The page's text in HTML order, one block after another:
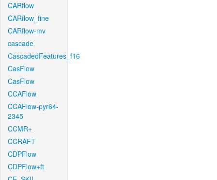
CARflow
CARflow_fine
CARflow-mv
cascade
CascadedFeatures_f16
CasFlow
CasFlow
CCAFlow
CCAFlow-pyr64-
2345
CCMR+
CCRAFT
CDPFlow
CDPFlow+ft